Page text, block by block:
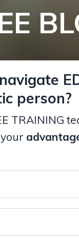
person?
TRAINING